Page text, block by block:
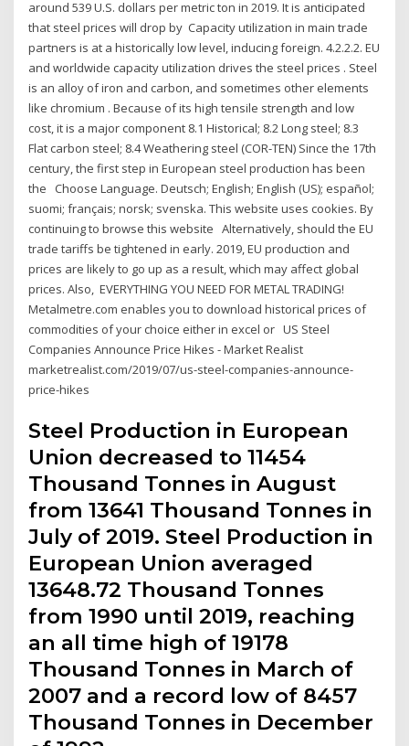
around 539 U.S. dollars per metric ton in 2019. It is anticipated
that steel prices will drop by Capacity utilization in main trade
partners is at a historically low level, inducing foreign. 4.2.2.2. EU
and worldwide capacity utilization drives the steel prices . Steel
is an alloy of iron and carbon, and sometimes other elements
like chromium . Because of its high tensile strength and low
cost, it is a major component 8.1 Historical; 8.2 Long steel; 8.3
Flat carbon steel; 8.4 Weathering steel (COR-TEN) Since the 17th
century, the first step in European steel production has been
the Choose Language. Deutsch; English; English (US); español;
suomi; français; norsk; svenska. This website uses cookies. By
continuing to browse this website Alternatively, should the EU
trade tariffs be tightened in early. 2019, EU production and
prices are likely to go up as a result, which may affect global
prices. Also, EVERYTHING YOU NEED FOR METAL TRADING!
Metalmetre.com enables you to download historical prices of
commodities of your choice either in excel or US Steel
Companies Announce Price Hikes - Market Realist
marketrealist.com/2019/07/us-steel-companies-announce-
price-hikes
Steel Production in European
Union decreased to 11454
Thousand Tonnes in August
from 13641 Thousand Tonnes in
July of 2019. Steel Production in
European Union averaged
13648.72 Thousand Tonnes
from 1990 until 2019, reaching
an all time high of 19178
Thousand Tonnes in March of
2007 and a record low of 8457
Thousand Tonnes in December